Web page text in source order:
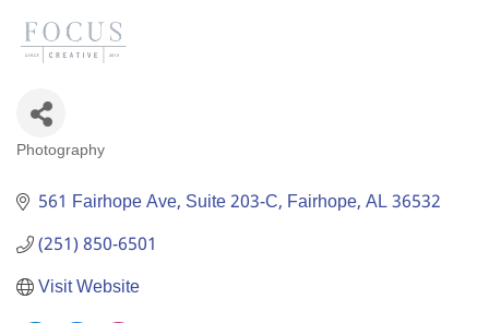
Categories
Photography
561 Fairhope Ave Suite 203-C Fairhope AL36532
(251) 850-6501
Visit Website